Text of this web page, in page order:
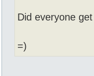
Did everyone
=)